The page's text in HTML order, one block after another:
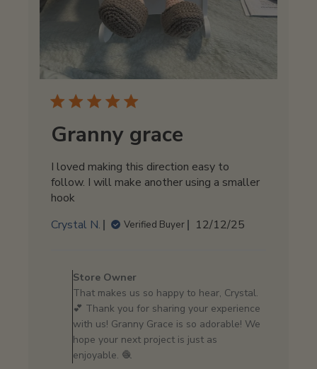
Granny grace
I loved making this direction easy to
follow. I will make another using a smaller
hook
Crystal N.
Verified Buyer
Published
12/12/25
Store
Owner
on
Review
by
Store Owner
That makes us so happy to hear, Crystal.
💕 Thank you for sharing your experience
with us! Granny Grace is so adorable! We
hope your next project is just as
enjoyable. 🧶